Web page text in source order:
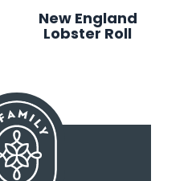
New England
Lobster Roll